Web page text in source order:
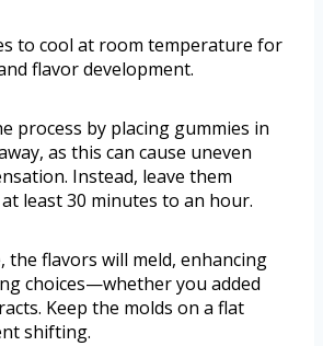
to cool at room temperature for
flavor development.
process by placing gummies in
as this can cause uneven
Instead, leave them
least 30 minutes to an hour.
the flavors will meld, enhancing
choices—whether you added
Keep the molds on a flat
shifting.